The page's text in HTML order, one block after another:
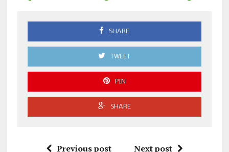
SHARE
TWEET
PIN
SHARE
Previous post Next post